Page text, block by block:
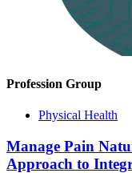
Profession Group
Physical Health
Manage Pain
Approach to